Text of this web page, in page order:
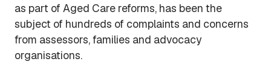
as part of Aged Care reforms, has been the
subject of hundreds of complaints and concerns
from assessors, families and advocacy
organisations.